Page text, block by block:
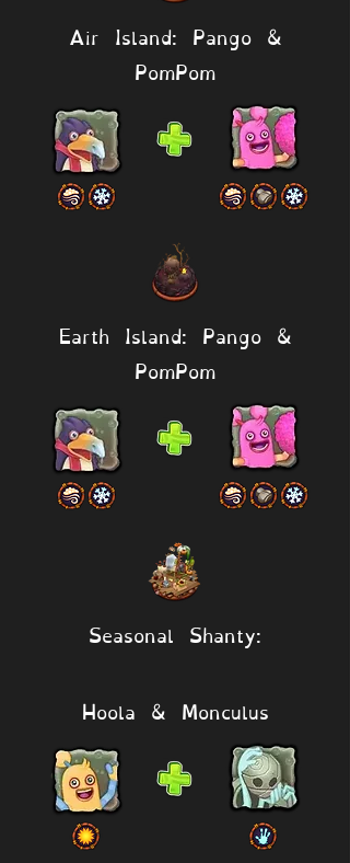
Air Island: Pango &
PomPom
Earth Island: Pango &
PomPom
Seasonal Shanty:
Hoola & Monculus